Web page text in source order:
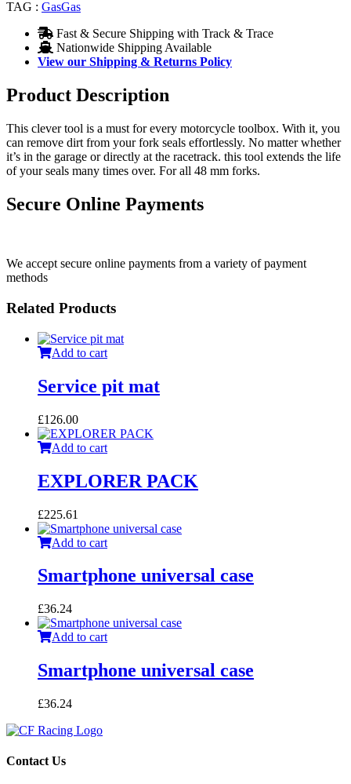
TAG : GasGas
Fast & Secure Shipping with Track & Trace
Nationwide Shipping Available
View our Shipping & Returns Policy
Product Description
This clever tool is a must for every motorcycle toolbox. With it, you
can remove dirt from your fork seals effortlessly. No matter whether
it’s in the garage or directly at the racetrack. this tool extends the life
of your seals many times over. For all 48 mm forks.
Secure Online Payments
We accept secure online payments from a variety of payment
methods
Related Products
Add to cart
Service pit mat
£126.00
Add to cart
EXPLORER PACK
£225.61
Add to cart
Smartphone universal case
£36.24
Add to cart
Smartphone universal case
£36.24
Contact Us